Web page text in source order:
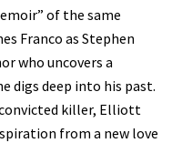
of the same
Franco as Stephen
who uncovers a
digs deep into his past.
killer, Elliott
from a new love